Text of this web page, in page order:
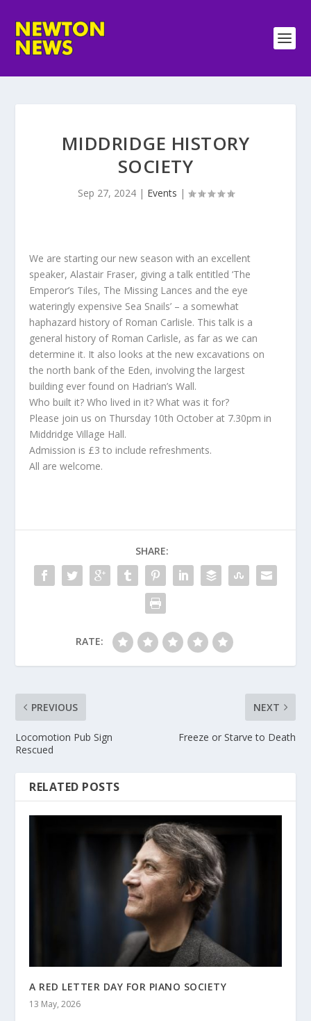
MIDDRIDGE HISTORY
SOCIETY
Sep 27, 2024| Events |
We are starting our new season with an excellent
speaker, Alastair Fraser, giving a talk entitled ‘The
Emperor’s Tiles, The Missing Lances and the eye
wateringly expensive Sea Snails’ – a somewhat
haphazard history of Roman Carlisle. This talk is a
general history of Roman Carlisle, as far as we can
determine it. It also looks at the new excavations on
the north bank of the Eden, involving the largest
building ever found on Hadrian’s Wall.
Who built it? Who lived in it? What was it for?
Please join us on Thursday 10th October at 7.30pm in
Middridge Village Hall.
Admission is £3 to include refreshments.
All are welcome.
SHARE:
RATE:
PREVIOUS
Locomotion Pub Sign
Rescued
NEXT
Freeze or Starve to Death
RELATED POSTS
A RED LETTER DAY FOR PIANO SOCIETY
13 May, 2026